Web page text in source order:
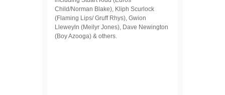
Child/Norman Blake), Kliph Scurlock
(Flaming Lips/ Gruff Rhys), Gwion
Lleweyln (Meilyr Jones), Dave Newington
(Boy Azooga) & others.